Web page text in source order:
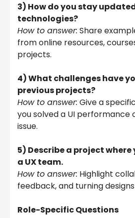
3) How do you stay
technologies?
How to answer: Share
from online resources,
projects.
4) What challenges have
previous projects?
How to answer: Give a
you solved a UI performance
issue.
5) Describe a project
a UX team.
How to answer: Highlight
feedback, and turning
Role-Specific Questions